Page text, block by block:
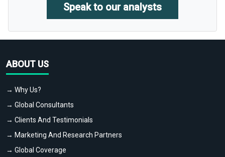
Speak to our analysts
ABOUT US
→ Why Us?
→ Global Consultants
→ Clients And Testimonials
→ Marketing And Research Partners
→ Global Coverage